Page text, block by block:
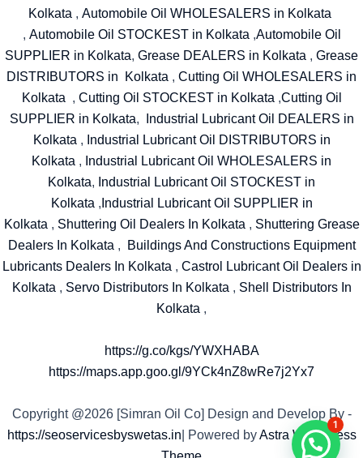
Kolkata , Automobile Oil WHOLESALERS in Kolkata
, Automobile Oil STOCKEST in Kolkata ,Automobile Oil
SUPPLIER in Kolkata, Grease DEALERS in Kolkata , Grease
DISTRIBUTORS in Kolkata , Cutting Oil WHOLESALERS in
Kolkata , Cutting Oil STOCKEST in Kolkata ,Cutting Oil
SUPPLIER in Kolkata,
Industrial Lubricant Oil DEALERS in
Kolkata , Industrial Lubricant Oil DISTRIBUTORS in
Kolkata , Industrial Lubricant Oil WHOLESALERS in
Kolkata, Industrial Lubricant Oil STOCKEST in
Kolkata , Industrial Lubricant Oil SUPPLIER in
Kolkata , Shuttering Oil Dealers In Kolkata , Shuttering Grease
Dealers In Kolkata ,
Buildings And Constructions Equipment
Lubricants Dealers In Kolkata , Castrol Lubricant Oil Dealers in
Kolkata , Servo Distributors In Kolkata , Shell Distributors In
Kolkata ,
https://g.co/kgs/YWXHABA
https://maps.app.goo.gl/9YCk4nZ8wRe7j2Yx7
Copyright @2026 [Simran Oil Co] Design and Develop By -
https://seoservicesbyswetas.in | Powered byAstra WordPress
1